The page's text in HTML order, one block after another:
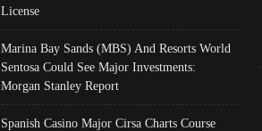
License
Marina Bay Sands (MBS) And Resorts World
Sentosa Could See Major Investments:
Morgan Stanley Report
Spanish Casino Major Cirsa Charts Course